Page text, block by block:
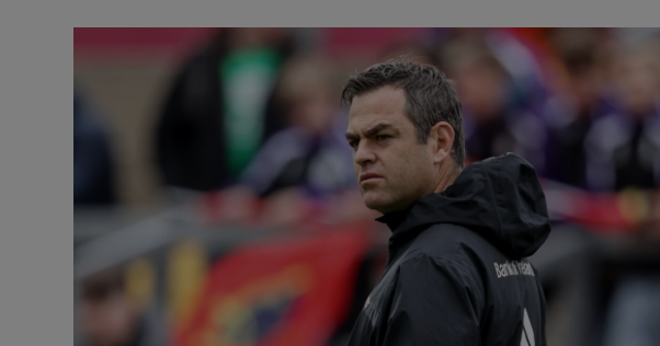
Transport
Motors
Listen
Podcasts